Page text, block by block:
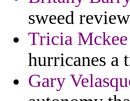
sweed
Tricia Mckee
hurricanes a
Gary